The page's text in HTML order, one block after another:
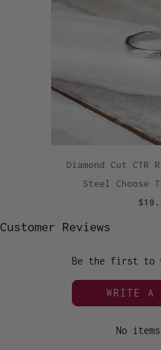
Diamond Cut
Steel Choose
Customer Reviews
Be the first to
WRITE A
No